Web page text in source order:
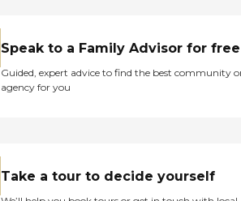
Speak to a Family Advisor for free
Guided, expert advice to find the best community
agency for you
Take a tour to decide yourself